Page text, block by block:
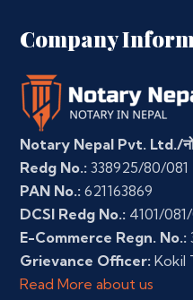
Company
Notary Nepal Pvt. Ltd./
Redg No.: 338925/80/081
PAN No.: 621163869
DCSI Redg No.: 4101/
E-Commerce Regn. No.:
Grievance Officer: Kokil
Read More about us